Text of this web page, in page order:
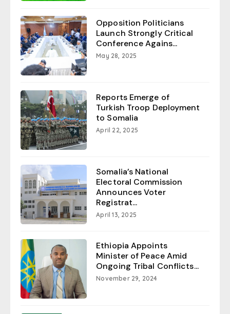
Opposition Politicians
Launch Strongly Critical
Conference Agains...
May 28, 2025
Reports Emerge of
Turkish Troop Deployment
to Somalia
April 22, 2025
Somalia’s National
Electoral Commission
Announces Voter
Registrat...
April 13, 2025
Ethiopia Appoints
Minister of Peace Amid
Ongoing Tribal Conflicts...
November 29, 2024